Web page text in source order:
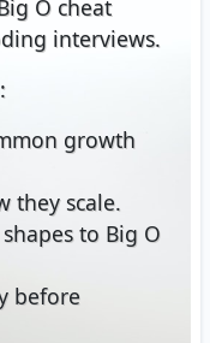
O cheat
interviews.
growth
they scale.
to Big O
before